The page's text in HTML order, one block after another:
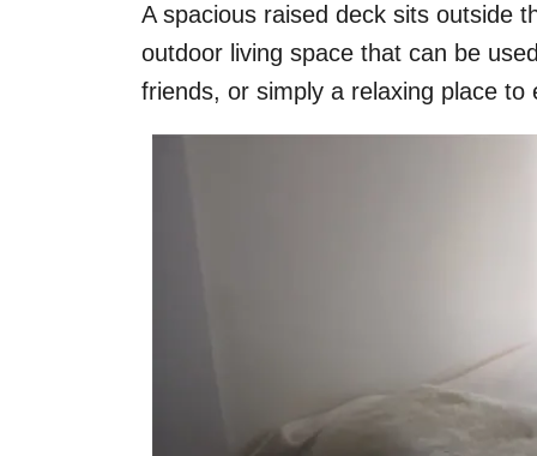
A spacious raised deck sits outside
outdoor living space that can be
friends, or simply a relaxing place